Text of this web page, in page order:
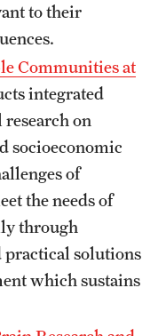
to their
Communities at
integrated
on
socioeconomic
of
the needs of
through
practical solutions
which sustains